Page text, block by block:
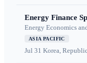
Energy Finance
Energy Economics
ASIA PACIFIC
Jul 31 Korea,